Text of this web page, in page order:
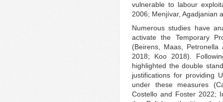
vulnerable to labour
2006; Menjívar, Agadjanian
Numerous studies have
activate the Temporary
(Beirens, Maas,
2018; Koo 2018).
highlighted the double
justifications for providing
under these measures
Costello and Foster 2022;